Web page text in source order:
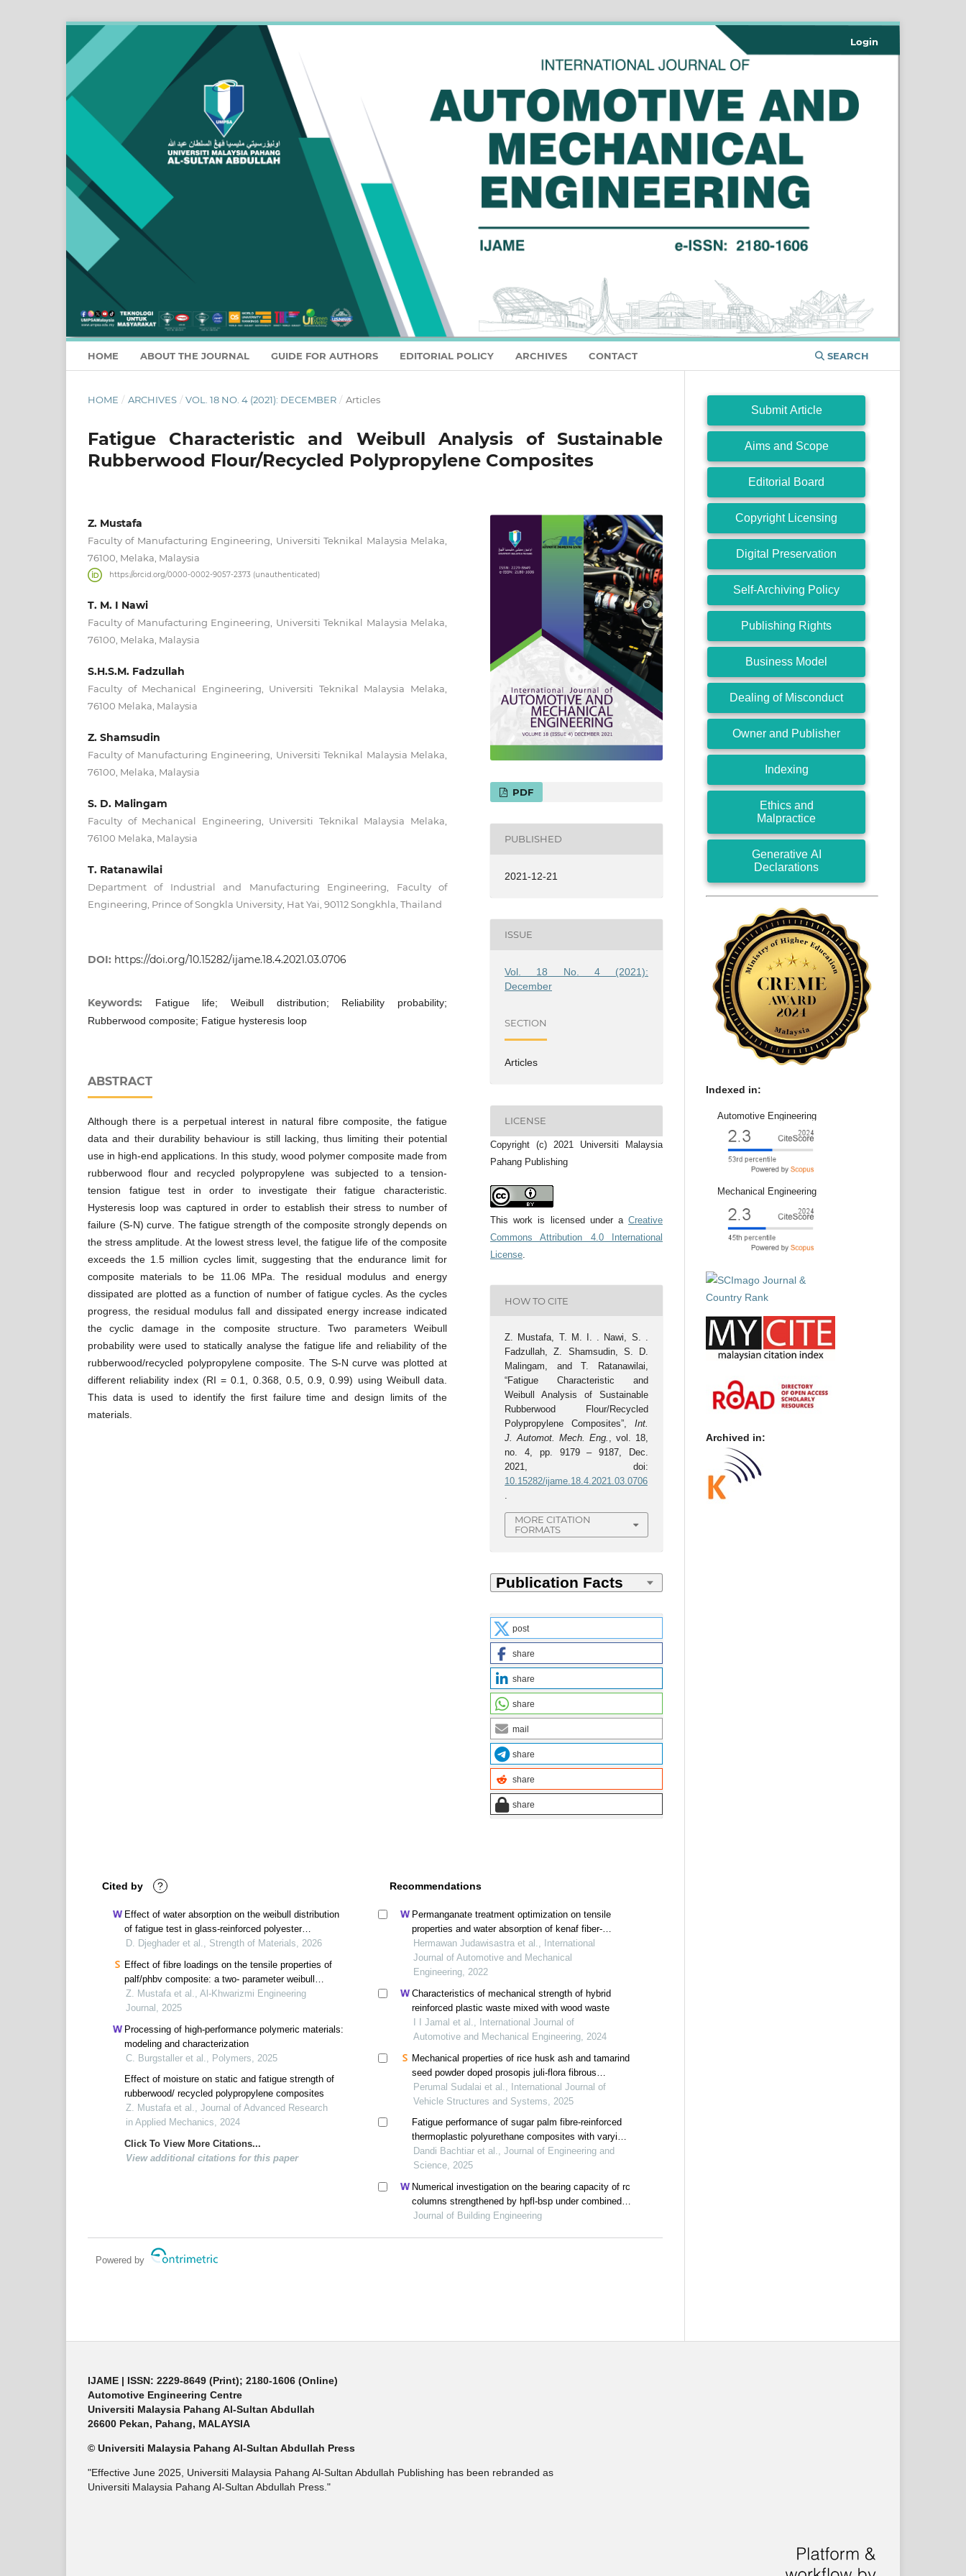
HOME ABOUT THE JOURNAL GUIDE FOR AUTHORS EDITORIAL POLICY ARCHIVES CONTACT SEARCH
Login
HOME / ARCHIVES / VOL. 18 NO. 4 (2021): DECEMBER / Articles
Fatigue Characteristic and Weibull Analysis of Sustainable
Rubberwood Flour/Recycled Polypropylene Composites
Z. Mustafa
Faculty of Manufacturing Engineering, Universiti Teknikal Malaysia Melaka,
76100, Melaka, Malaysia
https://orcid.org/0000-0002-9057-2373 (unauthenticated)
T. M. I Nawi
Faculty of Manufacturing Engineering, Universiti Teknikal Malaysia Melaka,
76100, Melaka, Malaysia
S.H.S.M. Fadzullah
Faculty of Mechanical Engineering, Universiti Teknikal Malaysia Melaka,
76100 Melaka, Malaysia
Z. Shamsudin
Faculty of Manufacturing Engineering, Universiti Teknikal Malaysia Melaka,
76100, Melaka, Malaysia
S. D. Malingam
Faculty of Mechanical Engineering, Universiti Teknikal Malaysia Melaka,
76100 Melaka, Malaysia
T. Ratanawilai
Department of Industrial and Manufacturing Engineering, Faculty of
Engineering, Prince of Songkla University, Hat Yai, 90112 Songkhla, Thailand
DOI: https://doi.org/10.15282/ijame.18.4.2021.03.0706
Keywords:
Fatigue life; Weibull distribution; Reliability probability;
Rubberwood composite; Fatigue hysteresis loop
ABSTRACT
Although there is a perpetual interest in natural fibre composite, the fatigue
data and their durability behaviour is still lacking, thus limiting their potential
use in high-end applications. In this study, wood polymer composite made from
rubberwood flour and recycled polypropylene was subjected to a tension-
tension fatigue test in order to investigate their fatigue characteristic.
Hysteresis loop was captured in order to establish their stress to number of
failure (S-N) curve. The fatigue strength of the composite strongly depends on
the stress amplitude. At the lowest stress level, the fatigue life of the composite
exceeds the 1.5 million cycles limit, suggesting that the endurance limit for
composite materials to be 11.06 MPa. The residual modulus and energy
dissipated are plotted as a function of number of fatigue cycles. As the cycles
progress, the residual modulus fall and dissipated energy increase indicated
the cyclic damage in the composite structure. Two parameters Weibull
probability were used to statically analyse the fatigue life and reliability of the
rubberwood/recycled polypropylene composite. The S-N curve was plotted at
different reliability index (RI = 0.1, 0.368, 0.5, 0.9, 0.99) using Weibull data.
This data is used to identify the first failure time and design limits of the
materials.
PDF
PUBLISHED
2021-12-21
ISSUE
Vol. 18 No. 4 (2021):
December
SECTION
Articles
LICENSE
Copyright (c) 2021 Universiti Malaysia
Pahang Publishing
This work is licensed under a Creative
Commons Attribution 4.0 International
License.
HOW TO CITE
Z. Mustafa, T. M. I. . Nawi, S. .
Fadzullah, Z. Shamsudin, S. D.
Malingam, and T. Ratanawilai,
“Fatigue Characteristic and
Weibull Analysis of Sustainable
Rubberwood Flour/Recycled
Polypropylene Composites”, Int.
J. Automot. Mech. Eng. , vol. 18,
no. 4, pp. 9179 – 9187, Dec.
2021, doi:
10.15282/ijame.18.4.2021.03.0706
.
MORE CITATION
FORMATS
post
share
share
share
mail
share
share
share
Cited by ?
Effect of water absorption on the weibull distribution
of fatigue test in glass-reinforced polyester
composite materials
D. Djeghader et al., Strength of Materials, 2026
Effect of fibre loadings on the tensile properties of
palf/phbv composite: a two- parameter weibull
analysis
Z. Mustafa et al., Al-Khwarizmi Engineering
Journal, 2025
Processing of high-performance polymeric materials:
modeling and characterization
C. Burgstaller et al., Polymers, 2025
Effect of moisture on static and fatigue strength of
rubberwood/ recycled polypropylene composites
Z. Mustafa et al., Journal of Advanced Research
in Applied Mechanics, 2024
Click To View More Citations...
View additional citations for this paper
Recommendations
Permanganate treatment optimization on tensile
properties and water absorption of kenaf fiber-
polypropylene biocomposites
Hermawan Judawisastra et al., International
Journal of Automotive and Mechanical
Engineering, 2022
Characteristics of mechanical strength of hybrid
reinforced plastic waste mixed with wood waste
I I Jamal et al., International Journal of
Automotive and Mechanical Engineering, 2024
Mechanical properties of rice husk ash and tamarind
seed powder doped prosopis juli-flora fibrous
biocomposites
Perumal Sudalai et al., International Journal of
Vehicle Structures and Systems, 2025
Fatigue performance of sugar palm fibre-reinforced
thermoplastic polyurethane composites with varying
fibre content
Dandi Bachtiar et al., Journal of Engineering and
Science, 2025
Numerical investigation on the bearing capacity of rc
columns strengthened by hpfl-bsp under combined
loadings
Journal of Building Engineering
Powered by
Submit Article
Aims and Scope
Editorial Board
Copyright Licensing
Digital Preservation
Self-Archiving Policy
Publishing Rights
Business Model
Dealing of Misconduct
Owner and Publisher
Indexing
Ethics and
Malpractice
Generative AI
Declarations
Indexed in:
Automotive Engineering
Mechanical Engineering
Archived in:
IJAME | ISSN: 2229-8649 (Print); 2180-1606 (Online)
Automotive Engineering Centre
Universiti Malaysia Pahang Al-Sultan Abdullah
26600 Pekan, Pahang, MALAYSIA
© Universiti Malaysia Pahang Al-Sultan Abdullah Press
"Effective June 2025, Universiti Malaysia Pahang Al-Sultan Abdullah Publishing has been rebranded as
Universiti Malaysia Pahang Al-Sultan Abdullah Press."